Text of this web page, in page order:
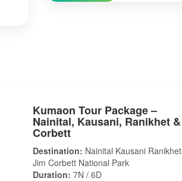
Kumaon Tour Package –
Nainital, Kausani, Ranikhet &
Corbett
Destination: Nainital Kausani Ranikhet
Jim Corbett National Park
Duration: 7N / 6D